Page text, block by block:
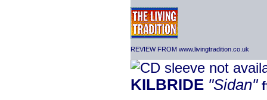
REVIEW FROM www.livingtradition.co.uk
KILBRIDE "Sidan"